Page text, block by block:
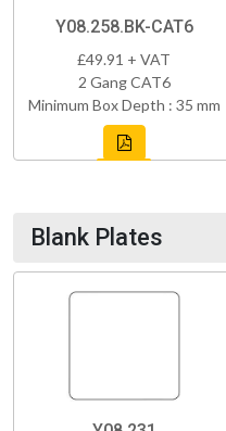
Y08.258.BK-CAT6
£49.91 + VAT
2 Gang CAT6
Minimum Box Depth : 35 mm
Blank Plates